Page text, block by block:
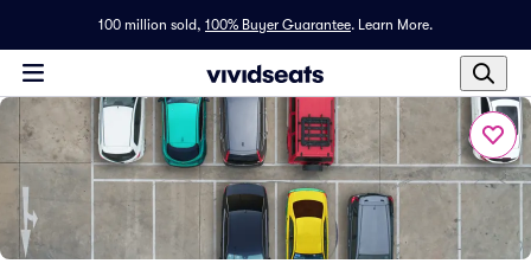
100 million sold, 100% Buyer Guarantee. Learn More.